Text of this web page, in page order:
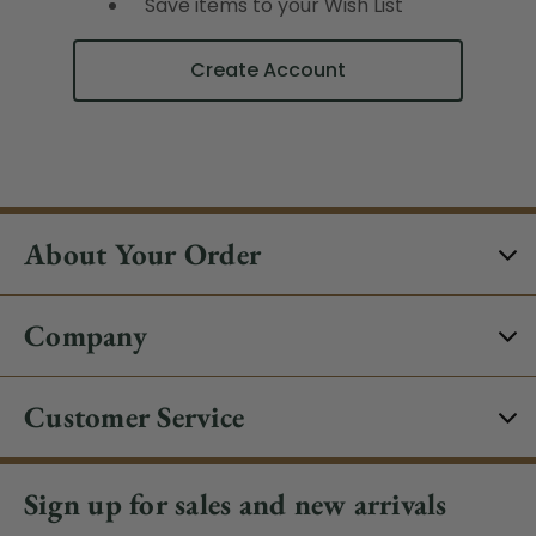
Create Account
About Your Order
Company
Customer Service
Sign up for sales and new arrivals